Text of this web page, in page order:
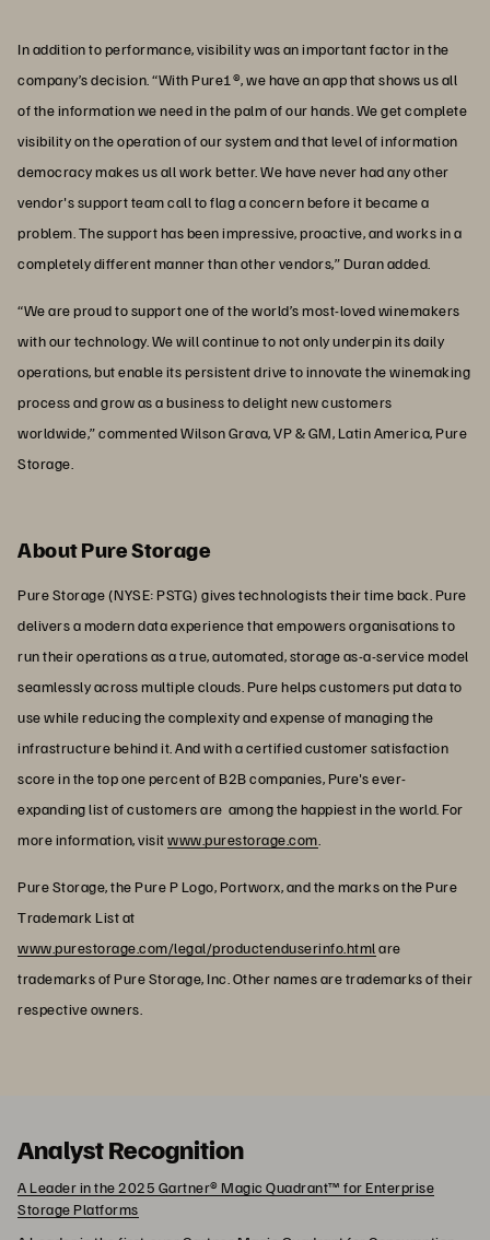
In addition to performance, visibility was an important factor in the
company’s decision. “With Pure1®, we have an app that shows us all
of the information we need in the palm of our hands. We get complete
visibility on the operation of our system and that level of information
democracy makes us all work better. We have never had any other
vendor's support team call to flag a concern before it became a
problem. The support has been impressive, proactive, and works in a
completely different manner than other vendors,” Duran added.
“We are proud to support one of the world’s most-loved winemakers
with our technology. We will continue to not only underpin its daily
operations, but enable its persistent drive to innovate the winemaking
process and grow as a business to delight new customers
worldwide,” commented Wilson Grava, VP & GM, Latin America, Pure
Storage.
About Pure Storage
Pure Storage (NYSE: PSTG) gives technologists their time back. Pure
delivers a modern data experience that empowers organisations to
run their operations as a true, automated, storage as-a-service model
seamlessly across multiple clouds. Pure helps customers put data to
use while reducing the complexity and expense of managing the
infrastructure behind it. And with a certified customer satisfaction
score in the top one percent of B2B companies, Pure's ever-
expanding list of customers are among the happiest in the world. For
more information, visitwww.purestorage.com
Pure Storage, the Pure P Logo, Portworx, and the marks on the Pure
Trademark List at
www.purestorage.com/legal/productenduserinfo.htmlare
trademarks of Pure Storage, Inc. Other names are trademarks of their
respective owners.
Analyst Recognition
A Leader in the 2025 Gartner® Magic Quadrant™ for Enterprise
Storage Platforms